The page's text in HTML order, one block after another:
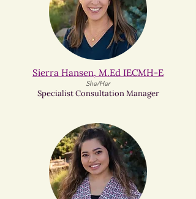
Sierra Hansen, M.Ed IECMH-E
She/Her
Specialist Consultation Manager